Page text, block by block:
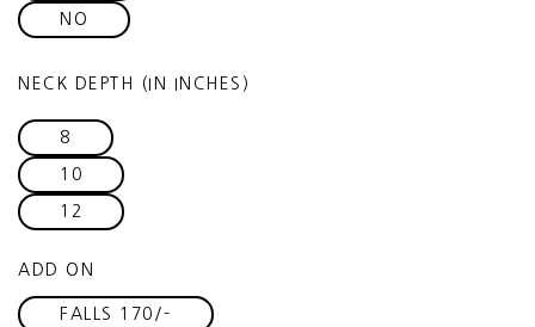
NO
NECK DEPTH (IN INCHES)
8
10
12
ADD ON
FALLS 170/-